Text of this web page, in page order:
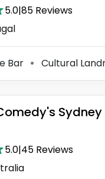
5.0|85 Reviews
Bar ⚫ Cultural
5.0|45 Reviews